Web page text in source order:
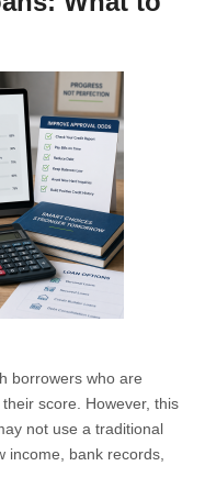
borrowers who are
score. However, this
not use a traditional
income, bank records,